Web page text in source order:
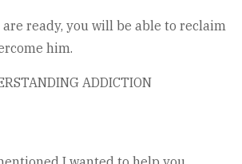
are ready, you will be able to reclaim
him.
ADDICTION